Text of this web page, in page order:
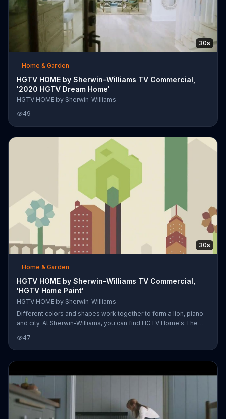
30s
Home & Garden
HGTV HOME by Sherwin-Williams TV Commercial,
'2020 HGTV Dream Home'
HGTV HOME by Sherwin-Williams
49
30s
Home & Garden
HGTV HOME by Sherwin-Williams TV Commercial,
'HGTV Home Paint'
HGTV HOME by Sherwin-Williams
Different colors and shapes work together to form a lion, piano
and city. At Sherwin-Williams, you can find HGTV Home's The
Global Spice Collection, The Color Pizzazz Collection and The
Neutral Nuance Collection. Which color collection are you?
47